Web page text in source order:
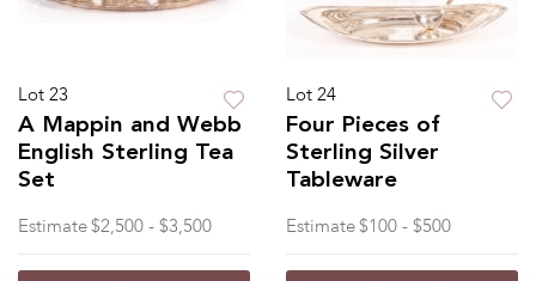
Lot 23
A Mappin and Webb
English Sterling Tea
Set
Estimate $2,500 - $3,500
Lot 24
Four Pieces of
Sterling Silver
Tableware
Estimate $100 - $500